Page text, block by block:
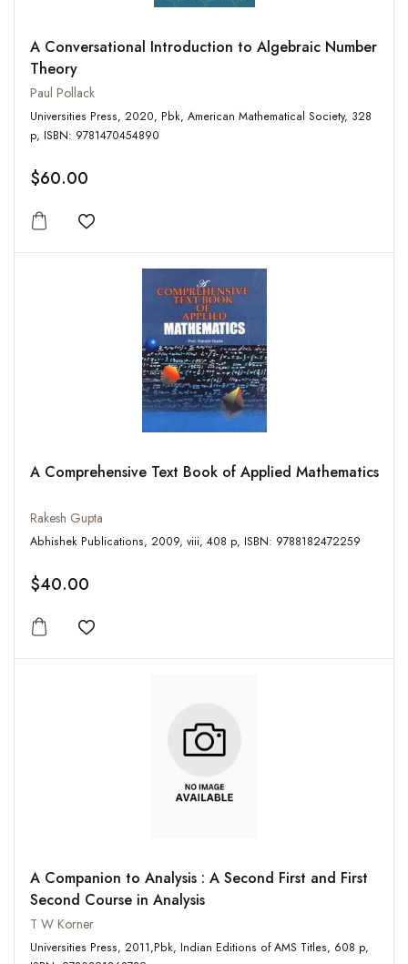
A Conversational Introduction to Algebraic Number
Theory
Paul Pollack
Universities Press, 2020, Pbk, American Mathematical Society, 328
p, ISBN: 9781470454890
$60.00
Add to wishlist
A Comprehensive Text Book of Applied Mathematics
Rakesh Gupta
Abhishek Publications, 2009, viii, 408 p, ISBN: 9788182472259
$40.00
Add to wishlist
A Companion to Analysis : A Second First and First
Second Course in Analysis
T W Korner
Universities Press, 2011,Pbk, Indian Editions of AMS Titles, 608 p,